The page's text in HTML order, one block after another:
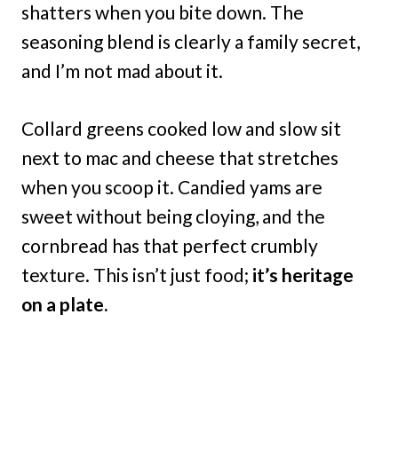
shatters when you bite down. The
seasoning blend is clearly a family secret,
and I’m not mad about it.
Collard greens cooked low and slow sit
next to mac and cheese that stretches
when you scoop it. Candied yams are
sweet without being cloying, and the
cornbread has that perfect crumbly
texture. This isn’t just food; it’s heritage
on a plate.